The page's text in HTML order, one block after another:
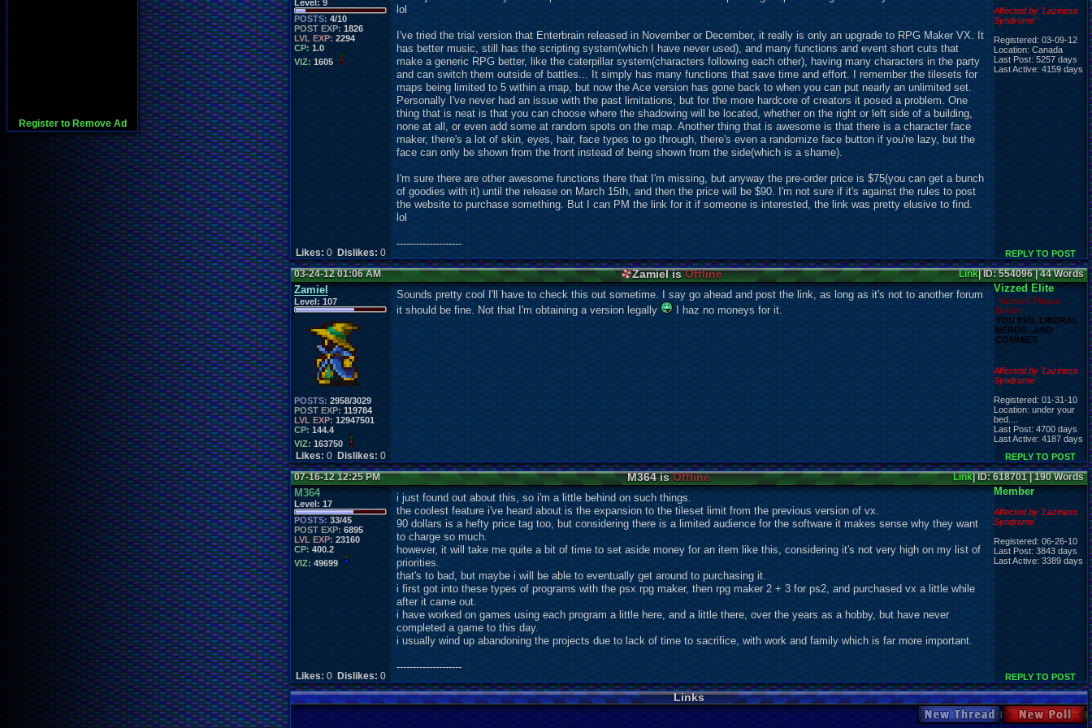
Register to Remove Ad
Level: 9
POSTS: 4/10
POST EXP: 1826
LVL EXP: 2294
CP: 1.0
VIZ: 1605
Likes: 0 Dislikes: 0
lol
I've tried the trial version that Enterbrain released in November or December, it really is only an upgrade to RPG Maker VX. It
has better music, still has the scripting system(which I have never used), and many functions and event short cuts that
make a generic RPG better, like the caterpillar system(characters following each other), having many characters in the party
and can switch them outside of battles... It simply has many functions that save time and effort. I remember the tilesets for
maps being limited to 5 within a map, but now the Ace version has gone back to when you can put nearly an unlimited set.
Personally I've never had an issue with the past limitations, but for the more hardcore of creators it posed a problem. One
thing that is neat is that you can choose where the shadowing will be located, whether on the right or left side of a building,
none at all, or even add some at random spots on the map. Another thing that is awesome is that there is a character face
maker, there's a lot of skin, eyes, hair, face types to go through, there's even a randomize face button if you're lazy, but the
face can only be shown from the front instead of being shown from the side(which is a shame).
I'm sure there are other awesome functions there that I'm missing, but anyway the pre-order price is $75(you can get a bunch
of goodies with it) until the release on March 15th, and then the price will be $90. I'm not sure if it's against the rules to post
the website to purchase something. But I can PM the link for it if someone is interested, the link was pretty elusive to find.
lol
--------------------
Affected by 'Laziness
Syndrome'
Registered: 03-09-12
Location: Canada
Last Post: 5257 days
Last Active: 4159 days
REPLY TO POST
03-24-12 01:06 AM Zamiel isOffline Link| ID: 554096 | 44 Words
Zamiel
Level: 107
POSTS: 2958/3029
POST EXP: 119784
LVL EXP: 12947501
CP: 144.4
VIZ: 163750
Likes: 0 Dislikes: 0
Sounds pretty cool I'll have to check this out sometime. I say go ahead and post the link, as long as it's not to another forum
it should be fine. Not that I'm obtaining a version legally
I haz no moneys for it.
Vizzed Elite
Vizzed's Plague
Doctor
YOU EVIL LIBERAL
NERDS...AND
COMMIES
Affected by 'Laziness
Syndrome'
Registered: 01-31-10
Location: under your
bed....
Last Post: 4700 days
Last Active: 4187 days
REPLY TO POST
07-16-12 12:25 PM M364 isOffline Link| ID: 618701 | 190 Words
M364
Level: 17
POSTS: 33/45
POST EXP: 6895
LVL EXP: 23160
CP: 400.2
VIZ: 49699
Likes: 0 Dislikes: 0
i just found out about this, so i'm a little behind on such things.
the coolest feature i've heard about is the expansion to the tileset limit from the previous version of vx.
90 dollars is a hefty price tag too, but considering there is a limited audience for the software it makes sense why they want
to charge so much.
however, it will take me quite a bit of time to set aside money for an item like this, considering it's not very high on my list of
priorities.
that's to bad, but maybe i will be able to eventually get around to purchasing it.
i first got into these types of programs with the psx rpg maker, then rpg maker 2 + 3 for ps2, and purchased vx a little while
after it came out.
i have worked on games using each program a little here, and a little there, over the years as a hobby, but have never
completed a game to this day.
i usually wind up abandoning the projects due to lack of time to sacrifice, with work and family which is far more important.
--------------------
Member
Affected by 'Laziness
Syndrome'
Registered: 06-26-10
Last Post: 3843 days
Last Active: 3389 days
REPLY TO POST
Links
New Thread New Poll